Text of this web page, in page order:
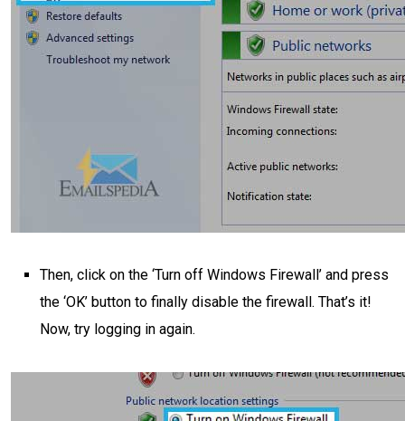
Then, click on the ‘Turn off Windows Firewall’ and press
the ‘OK’ button to finally disable the firewall. That’s it!
Now, try logging in again.